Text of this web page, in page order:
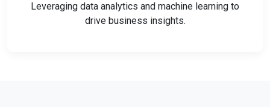
Leveraging data analytics and machine learning to
drive business insights.